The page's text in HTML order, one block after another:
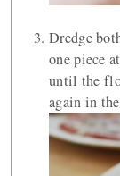
Dredge
one piece
until the
again in